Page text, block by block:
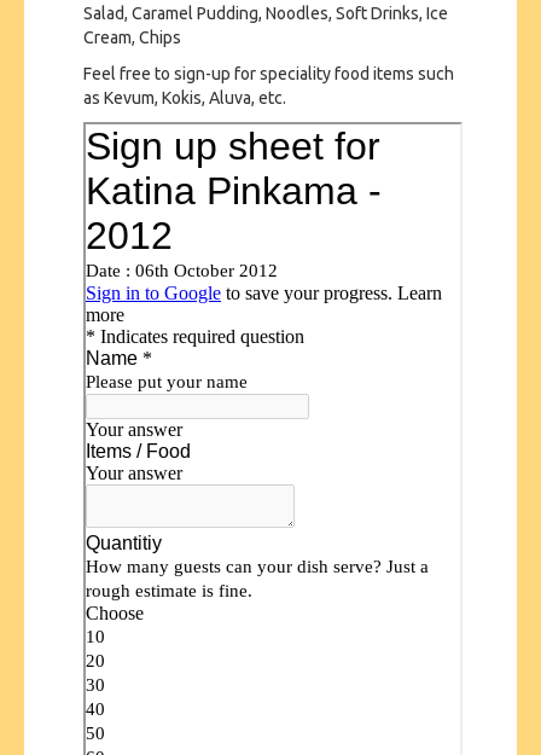
Salad, Caramel Pudding, Noodles, Soft Drinks, Ice
Cream, Chips
Feel free to sign-up for speciality food items such
as Kevum, Kokis, Aluva, etc.